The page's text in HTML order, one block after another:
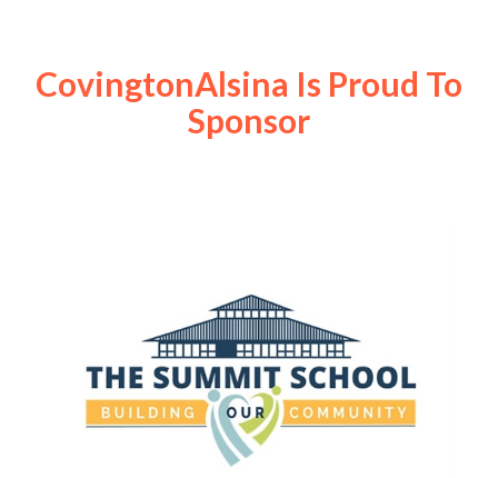
CovingtonAlsina Is Proud To
Sponsor